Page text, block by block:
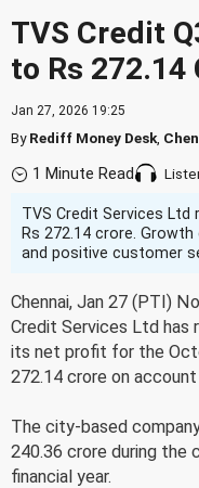
TVS Credit
to Rs 272.14
Jan 27, 2026 19:25
ByRediff Money Desk
1 Minute Read
TVS Credit Services
Rs 272.14 crore.
and positive customer
Chennai, Jan 27 (PTI)
Credit Services Ltd has
its net profit for the
272.14 crore on
The city-based
240.36 crore during the
financial year.